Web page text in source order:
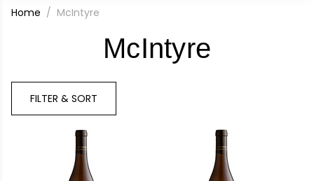
Home McIntyre
McIntyre
FILTER & SORT